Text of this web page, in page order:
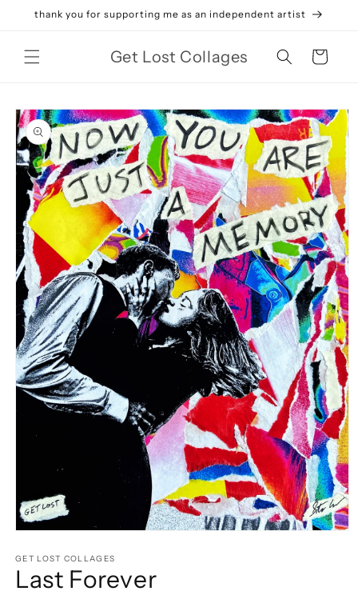
Skip to
content
thank you for supporting me as an independent artist
Get Lost Collages Cart
Skip to
product
information
1
in
modal
GET LOST COLLAGES
Last Forever